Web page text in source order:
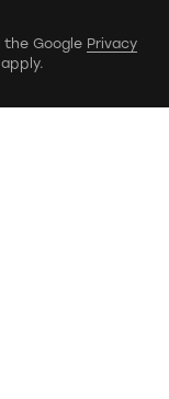
the Google Privacy
apply.